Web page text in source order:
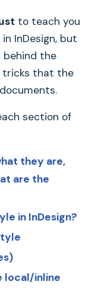
to teach you
InDesign, but
behind the
tricks that the
section of
they are,
are the
in InDesign?
local/inline